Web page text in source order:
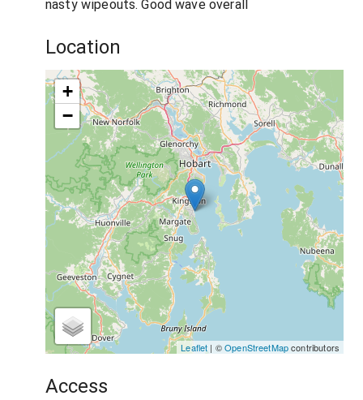
nasty wipeouts. Good wave overall
Location
+
−
Leaflet | ©OpenStreetMapcontributors
Access